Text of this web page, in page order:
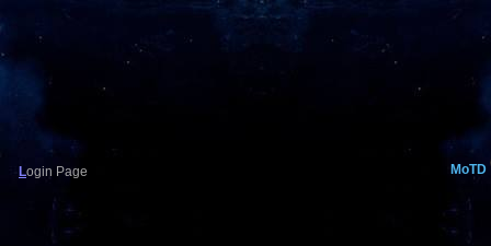
Login Page MoTD